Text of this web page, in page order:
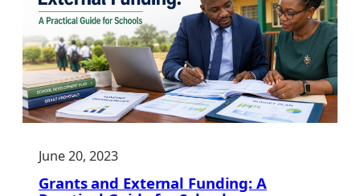
Education
June 20, 2023
Grants and External Funding: A